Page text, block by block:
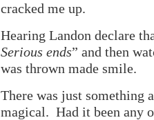
cracked me up.
Hearing Landon declare
Serious ends” and then
was thrown made smile.
There was just something
magical. Had it been any